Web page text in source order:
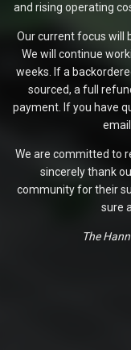
and rising operating
Our current focus will
We will continue
weeks. If a
sourced, a full
payment. If you have
We are committed to
sincerely thank
community for their
sure
The